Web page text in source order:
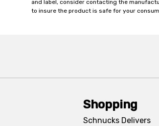
and label, consider contacting the
to insure the product is safe for your
Shopping
Schnucks Delivers